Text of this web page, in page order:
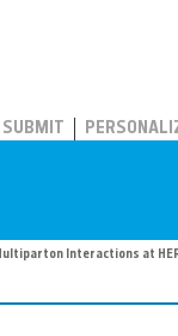
SUBMIT
Interactions at